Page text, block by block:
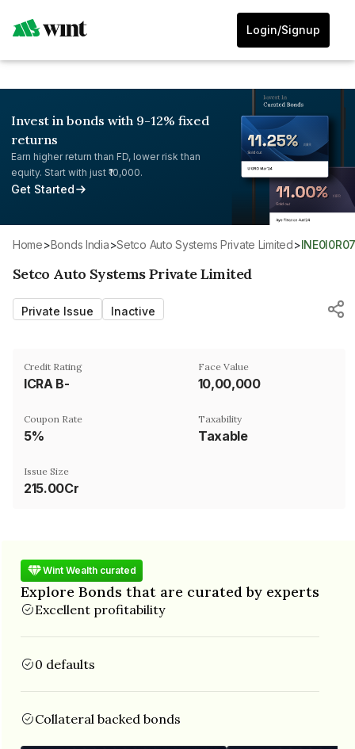
Login/Signup
Invest in bonds with 9-12% fixed
returns
Earn higher return than FD, lower risk than
equity. Start with just ₹10,000.
Get Started
Home> Bonds India> Setco Auto Systems Private Limited>
Setco Auto Systems Private Limited
Private Issue Inactive
Credit Rating
ICRA B-
Face Value
₹10,00,000
Coupon Rate
5%
Taxability
Taxable
Issue Size
215.00Cr
Wint Wealth curated
Explore Bonds that are curated by experts
Excellent profitability
0 defaults
Collateral backed bonds